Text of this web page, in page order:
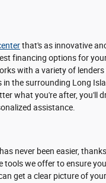
that's as innovative
financing options for
with a variety of
in the surrounding Long
what you're after, you'll
assistance.
never been easier,
we offer to ensure
get a clear picture of